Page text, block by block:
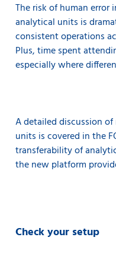
The risk of human
analytical units is
consistent operations
Plus, time spent
especially where
A detailed discussion
units is covered in the
transferability of
the new platform
Check your setup